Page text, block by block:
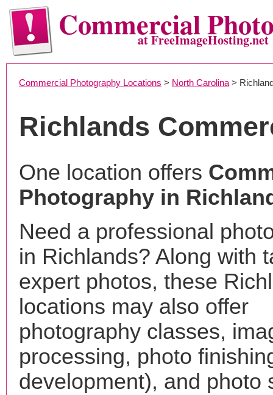
Commercialat FreeImageHosting.net
Commercial Photography Locations > North Carolina >
Richlands
One location offers
Photography in
Need a professional
in Richlands? Along with
expert photos, these
locations may also offer
photography classes,
processing, photo
development), and photo